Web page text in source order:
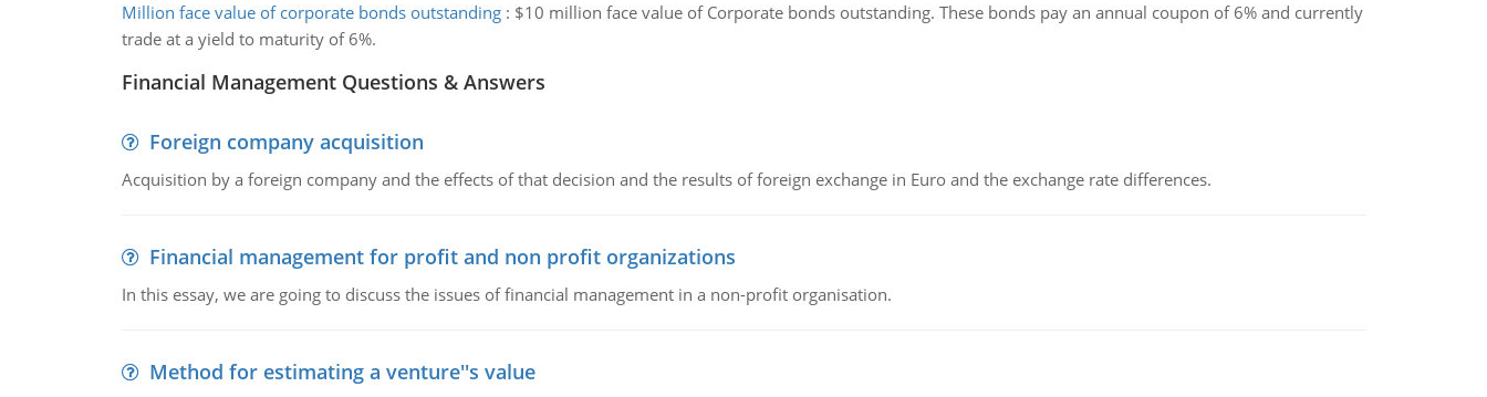
Million face value of corporate bonds outstanding: $10 million face value of Corporate bonds outstanding. These bonds pay an annual coupon of 6% and currently
trade at a yield to maturity of 6%.
Financial Management Questions & Answers
Foreign company acquisition
Acquisition by a foreign company and the effects of that decision and the results of foreign exchange in Euro and the exchange rate differences.
Financial management for profit and non profit organizations
In this essay, we are going to discuss the issues of financial management in a non-profit organisation.
Method for estimating a venture''s value